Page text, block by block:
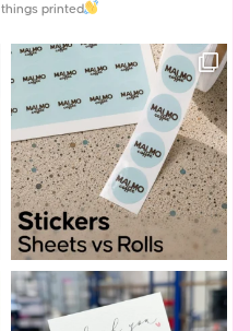
printed